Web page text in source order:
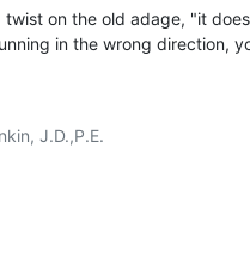
twist on the old adage, "it
in the wrong direction,